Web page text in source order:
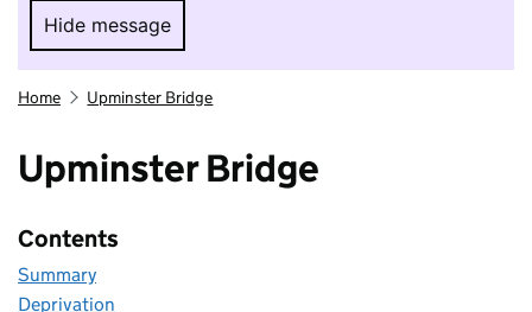
Hide message
Hide message. I do not want to take part in
Home Upminster Bridge
Upminster Bridge
Contents
Summary
Deprivation